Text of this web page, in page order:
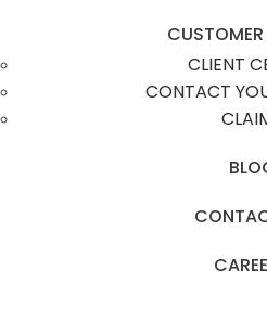
CUSTOMER
CLIENT
CONTACT